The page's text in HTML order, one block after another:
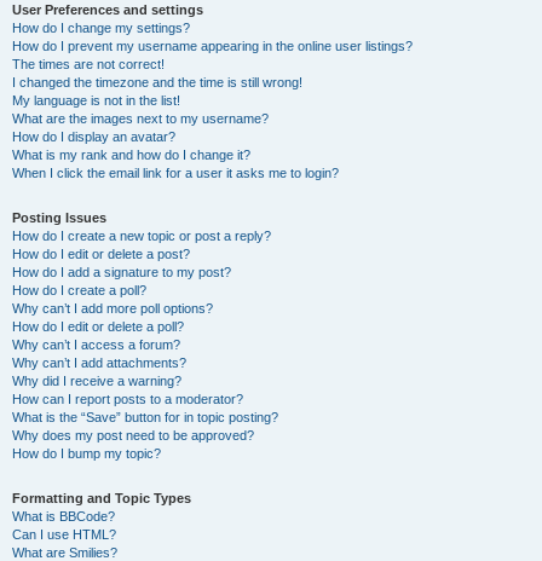
User Preferences and settings
How do I change my settings?
How do I prevent my username appearing in the online user listings?
The times are not correct!
I changed the timezone and the time is still wrong!
My language is not in the list!
What are the images next to my username?
How do I display an avatar?
What is my rank and how do I change it?
When I click the email link for a user it asks me to login?
Posting Issues
How do I create a new topic or post a reply?
How do I edit or delete a post?
How do I add a signature to my post?
How do I create a poll?
Why can’t I add more poll options?
How do I edit or delete a poll?
Why can’t I access a forum?
Why can’t I add attachments?
Why did I receive a warning?
How can I report posts to a moderator?
What is the “Save” button for in topic posting?
Why does my post need to be approved?
How do I bump my topic?
Formatting and Topic Types
What is BBCode?
Can I use HTML?
What are Smilies?